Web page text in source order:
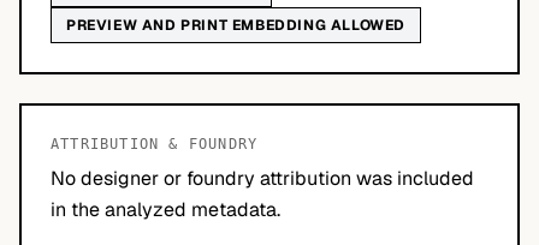
PREVIEW AND PRINT EMBEDDING ALLOWED
ATTRIBUTION & FOUNDRY
No designer or foundry attribution was included
in the analyzed metadata.